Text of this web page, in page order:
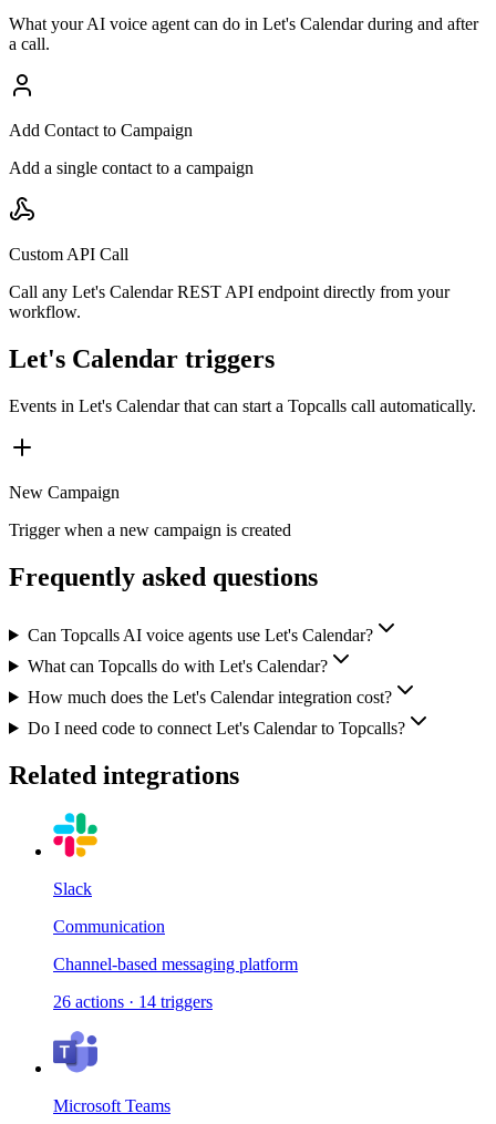
What your AI voice agent can do in Let's Calendarduring and after
a call.
Add Contact to Campaign
Add a single contact to a campaign
Custom API Call
Call any Let's Calendar REST API endpoint directly from your
workflow.
Let's Calendar triggers
Events in Let's Calendarthat can start a Topcalls call automatically.
New Campaign
Trigger when a new campaign is created
Frequently asked questions
Can Topcalls AI voice agents use Let's Calendar?
What can Topcalls do with Let's Calendar?
How much does the Let's Calendar integration cost?
Do I need code to connect Let's Calendar to Topcalls?
Related integrations
Slack
Communication
Channel-based messaging platform
26 actions · 14 triggers
Microsoft Teams